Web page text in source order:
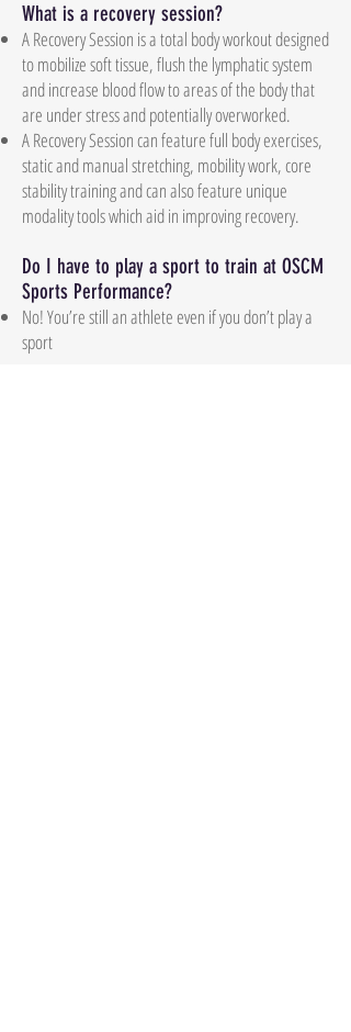
What is a recovery session?
A Recovery Session is a total body workout designed
to mobilize soft tissue, flush the lymphatic system
and increase blood flow to areas of the body that
are under stress and potentially overworked.
A Recovery Session can feature full body exercises,
static and manual stretching, mobility work, core
stability training and can also feature unique
modality tools which aid in improving recovery.
Do I have to play a sport to train at OSCM
Sports Performance?
No! You’re still an athlete even if you don’t play a
sport